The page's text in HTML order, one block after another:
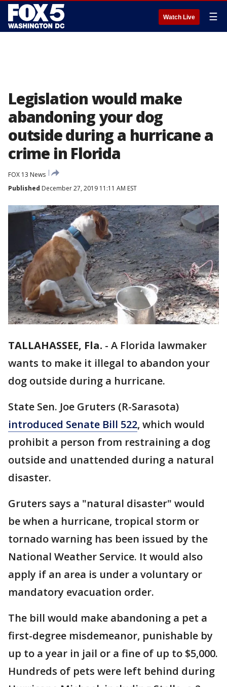
Watch Live ☰
Legislation would make
abandoning your dog
outside during a hurricane a
crime in Florida
FOX 13 News
Published December 27, 2019 11:11 AM EST
TALLAHASSEE, Fla. - A Florida lawmaker
wants to make it illegal to abandon your
dog outside during a hurricane.
State Sen. Joe Gruters (R-Sarasota)
introduced Senate Bill 522, which would
prohibit a person from restraining a dog
outside and unattended during a natural
disaster.
Gruters says a "natural disaster" would
be when a hurricane, tropical storm or
tornado warning has been issued by the
National Weather Service. It would also
apply if an area is under a voluntary or
mandatory evacuation order.
The bill would make abandoning a pet a
first-degree misdemeanor, punishable by
up to a year in jail or a fine of up to $5,000.
Hundreds of pets were left behind during